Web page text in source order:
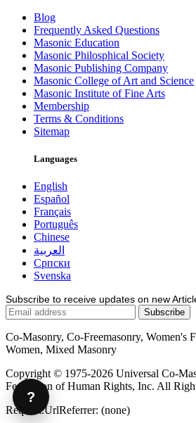
Blog
Frequently Asked Questions
Masonic Education
Masonic Philosphical Society
Masonic Publishing Company
Masonic College of Art and Science
Masonic Institute of Fine Arts
Membership
Terms & Conditions
Sitemap
Languages
English
Español
Français
Português
Chinese
العربية
Српски
Svenska
Subscribe to receive updates on new
Co-Masonry, Co-Freemasonry, Women's
Women, Mixed Masonry
Copyright © 1975-2026 Universal Co-
Federation of Human Rights, Inc. All
Request.UrlReferrer: (none)
?